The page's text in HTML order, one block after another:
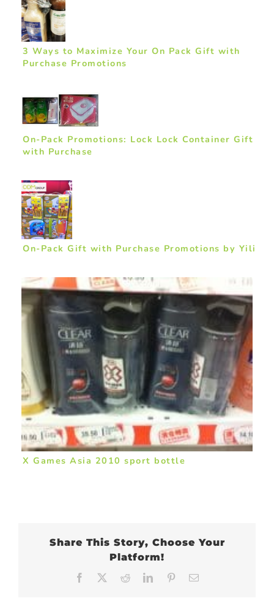
3 Ways to Maximize Your On Pack Gift with
Purchase Promotions
On-Pack Promotions: Lock Lock Container Gift
with Purchase
On-Pack Gift with Purchase Promotions by Yili
X Games Asia 2010 sport bottle
Share This Story, Choose Your
Platform!
Facebook RedditLinkedInPinterest